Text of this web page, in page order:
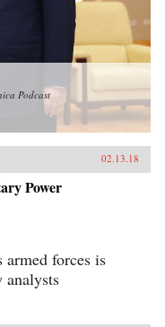
Podcast
02.13.18
Power
armed forces is
analysts